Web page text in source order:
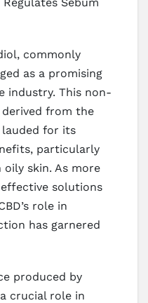
commonly
as a promising
industry. This non-
from the
lauded for its
particularly
skin. As more
solutions
role in
has garnered
produced by
crucial role in